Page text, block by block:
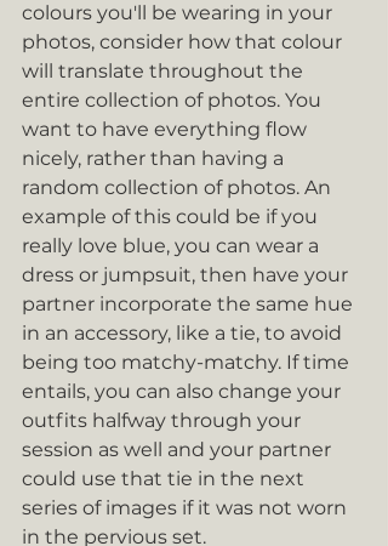
colours you'll be wearing in your
photos, consider how that colour
will translate throughout the
entire collection of photos. You
want to have everything flow
nicely, rather than having a
random collection of photos. An
example of this could be if you
really love blue, you can wear a
dress or jumpsuit, then have your
partner incorporate the same hue
in an accessory, like a tie, to avoid
being too matchy-matchy. If time
entails, you can also change your
outfits halfway through your
session as well and your partner
could use that tie in the next
series of images if it was not worn
in the pervious set.